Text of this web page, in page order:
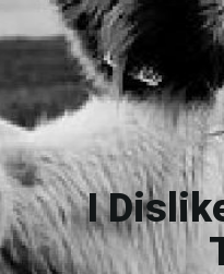
I